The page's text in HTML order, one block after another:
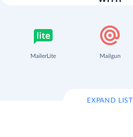
MailerLite Mailgun
EXPAND LIST